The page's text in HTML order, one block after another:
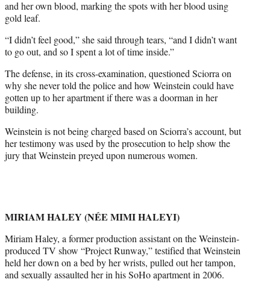
and her own blood, marking the spots with her blood using
gold leaf.
“I didn’t feel good,” she said through tears, “and I didn’t want
to go out, and so I spent a lot of time inside.”
The defense, in its cross-examination, questioned Sciorra on
why she never told the police and how Weinstein could have
gotten up to her apartment if there was a doorman in her
building.
Weinstein is not being charged based on Sciorra’s account, but
her testimony was used by the prosecution to help show the
jury that Weinstein preyed upon numerous women.
MIRIAM HALEY (NÉE MIMI HALEYI)
Miriam Haley, a former production assistant on the Weinstein-
produced TV show “Project Runway,” testified that Weinstein
held her down on a bed by her wrists, pulled out her tampon,
and sexually assaulted her in his SoHo apartment in 2006.